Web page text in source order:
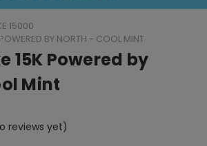
15000
BY NORTH - COOL MINT
15K Powered by
Mint
reviews yet)